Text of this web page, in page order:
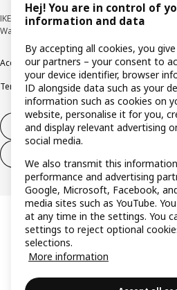
IKEA Deutschland GmbH & Co. KG - Am
Wallau © Inter IKEA Systems B.V. 1999-2026
AccessibilityCookie policyImprintPrivacy
Terms & conditionsTrustline
Withdraw from contract
Hej! You are in control of
information and data
By accepting all cookies, you
our partners – your consent to
your device identifier, browser
ID alongside data such as your
information such as cookies on
website, personalise it for you,
and display relevant advertising
social media.
We also transmit this
performance and advertising
Google, Microsoft, Facebook,
media sites such as YouTube.
at any time in the settings. You
settings to reject optional
selections.
More information